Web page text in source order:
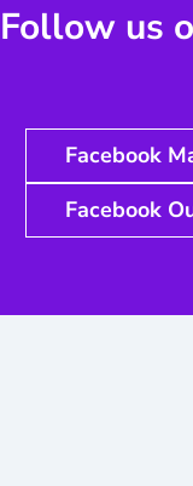
Follow us
Facebook
Facebook